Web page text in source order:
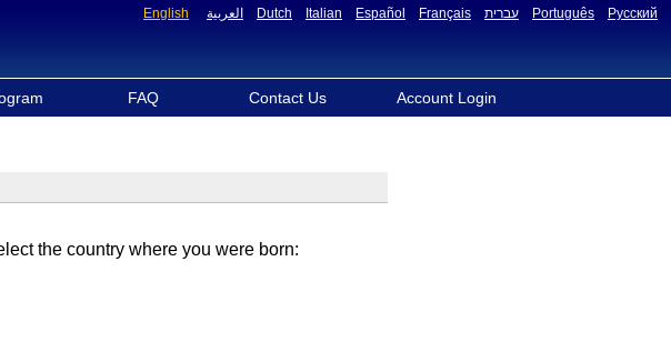
English العربية Dutch Italian Español Français עברית Português Русский
FAQ Contact Us Account Login
the country where you were born: